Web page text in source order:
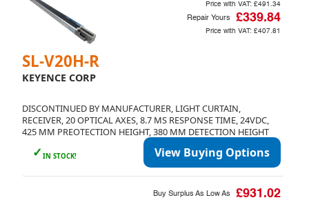
SL-V20H-R
KEYENCE CORP
DISCONTINUED BY MANUFACTURER, LIGHT CURTAIN,
RECEIVER, 20 OPTICAL AXES, 8.7 MS RESPONSE TIME, 24VDC,
425 MM PREOTECTION HEIGHT, 380 MM DETECTION HEIGHT
✓ IN STOCK! View Buying Options
Price with VAT: £491.34
Repair Yours £339.84
Price with VAT: £407.81
Buy Surplus As Low As £931.02